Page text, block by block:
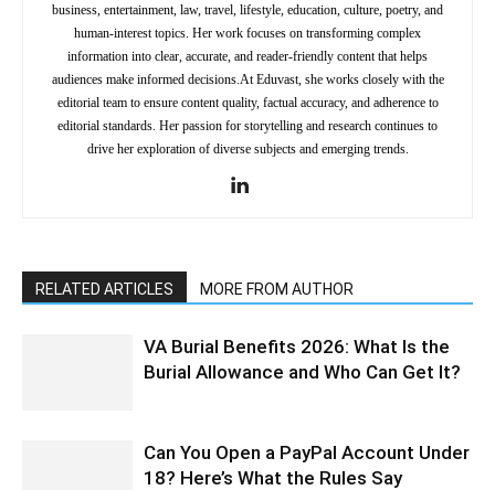
business, entertainment, law, travel, lifestyle, education, culture, poetry, and
human-interest topics. Her work focuses on transforming complex
information into clear, accurate, and reader-friendly content that helps
audiences make informed decisions.At Eduvast, she works closely with the
editorial team to ensure content quality, factual accuracy, and adherence to
editorial standards. Her passion for storytelling and research continues to
drive her exploration of diverse subjects and emerging trends.
RELATED ARTICLES MORE FROM AUTHOR
VA Burial Benefits 2026: What Is the
Burial Allowance and Who Can Get It?
Can You Open a PayPal Account Under
18? Here’s What the Rules Say